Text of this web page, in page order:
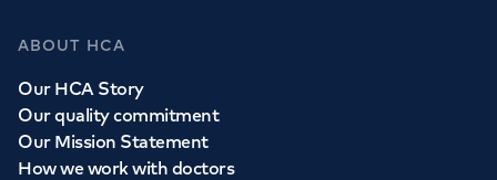
ABOUT HCA
Our HCA Story
Our quality commitment
Our Mission Statement
How we work with doctors